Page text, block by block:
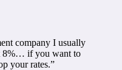
company I usually
8%… if you want to
your rates.”